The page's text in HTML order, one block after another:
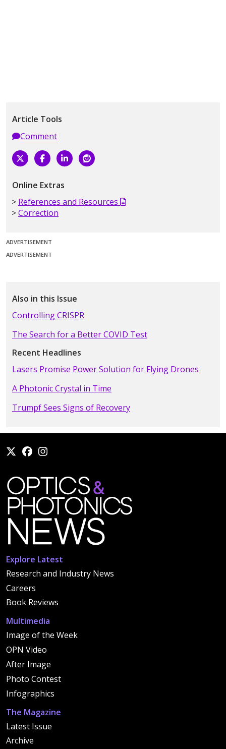
Article Tools
Comment
Online Extras
References and Resources
Correction
ADVERTISEMENT
ADVERTISEMENT
Also in this Issue
Controlling CRISPR
The Search for a Better COVID Test
Recent Headlines
Lasers Promise Power Solution for Flying Drones
A Photonic Crystal in Time
Trumpf Sees Signs of Recovery
Explore Latest
Research and Industry News
Careers
Book Reviews
Multimedia
Image of the Week
OPN Video
After Image
Photo Contest
Infographics
The Magazine
Latest Issue
Archive